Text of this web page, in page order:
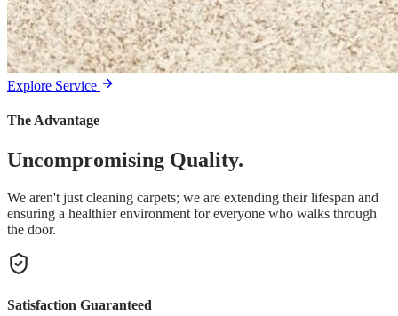
Explore Service
The Advantage
Uncompromising Quality.
We aren't just cleaning carpets; we are extending their lifespan and
ensuring a healthier environment for everyone who walks through
the door.
Satisfaction Guaranteed